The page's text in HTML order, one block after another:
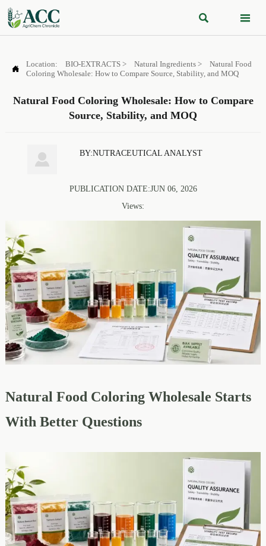
 

Location: BIO-EXTRACTS> Natural Ingredients>
Natural Food
Coloring Wholesale: How to Compare Source, Stability, and MOQ
Natural Food Coloring Wholesale: How to Compare
Source, Stability, and MOQ
 BY:NUTRACEUTICAL ANALYST
PUBLICATION DATE:JUN 06, 2026
Views:
Natural Food Coloring Wholesale Starts
With Better Questions